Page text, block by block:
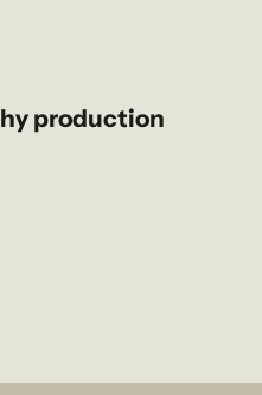
production